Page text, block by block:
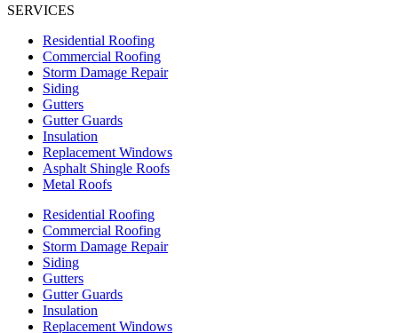
SERVICES
Residential Roofing
Commercial Roofing
Storm Damage Repair
Siding
Gutters
Gutter Guards
Insulation
Replacement Windows
Asphalt Shingle Roofs
Metal Roofs
Residential Roofing
Commercial Roofing
Storm Damage Repair
Siding
Gutters
Gutter Guards
Insulation
Replacement Windows